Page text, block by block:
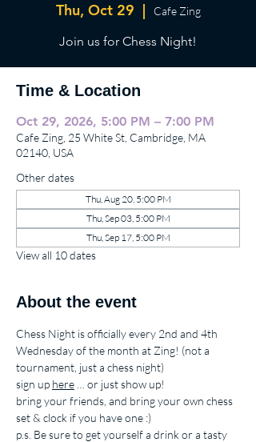
Thu, Oct 29
  |
Cafe Zing
Join us for Chess Night!
Time & Location
Oct 29, 2026, 5:00 PM – 7:00 PM
Cafe Zing, 25 White St, Cambridge, MA
02140, USA
Other dates
Thu, Aug 20, 5:00 PM
Thu, Sep 03, 5:00 PM
Thu, Sep 17, 5:00 PM
View all 10 dates
About the event
Chess Night is officially every 2nd and 4th
Wednesday of the month at Zing! (not a
tournament, just a chess night)
sign up here … or just show up!
bring your friends, and bring your own chess
set & clock if you have one :)
p.s. Be sure to get yourself a drink or a tasty